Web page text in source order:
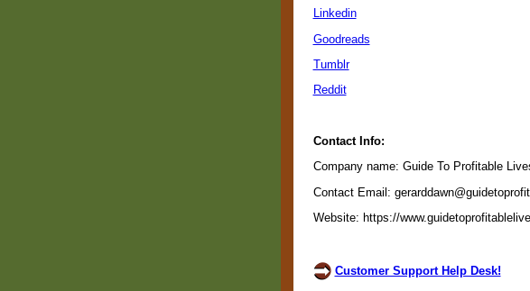
Linkedin
Goodreads
Tumblr
Reddit
Contact Info:
Company name: Guide To Profitable
Contact Email:
Website: https://
Customer Support Help Desk!